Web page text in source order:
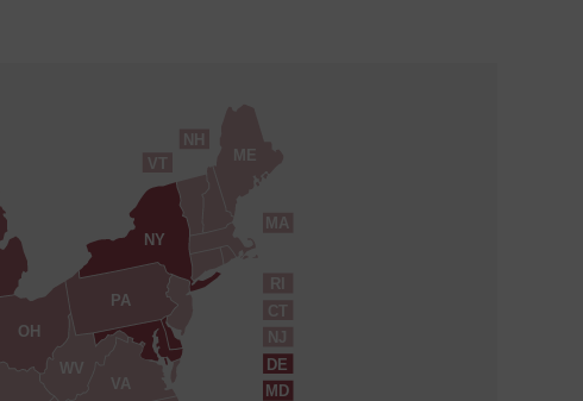
CT
DE
ME
MD
MA
NH
NJ
NY
OH
PA
RI
VT
VA
WV